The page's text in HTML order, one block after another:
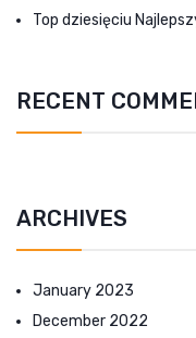
Top dziesięciu
RECENT
ARCHIVES
January 2023
December 2022